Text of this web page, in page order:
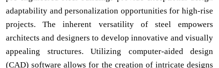
adaptability and personalization opportunities for high-rise
projects. The inherent versatility of steel empowers
architects and designers to develop innovative and visually
appealing structures. Utilizing computer-aided design
(CAD) software allows for the creation of intricate designs